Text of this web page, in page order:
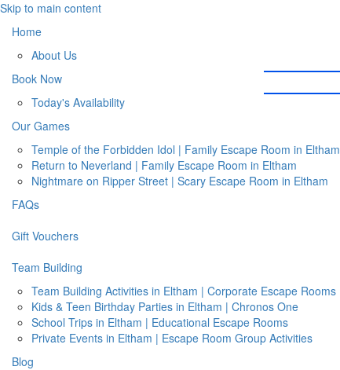
Skip to main content
Home
About Us
Book Now
Today's Availability
Our Games
Temple of the Forbidden Idol | Family Escape Room in Eltham
Return to Neverland | Family Escape Room in Eltham
Nightmare on Ripper Street | Scary Escape Room in Eltham
FAQs
Gift Vouchers
Team Building
Team Building Activities in Eltham | Corporate Escape Rooms
Kids & Teen Birthday Parties in Eltham | Chronos One
School Trips in Eltham | Educational Escape Rooms
Private Events in Eltham | Escape Room Group Activities
Blog